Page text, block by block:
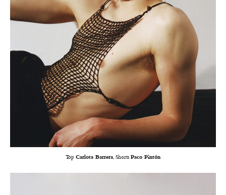
Top Carlota Barrera, Shorts Paco Pintón